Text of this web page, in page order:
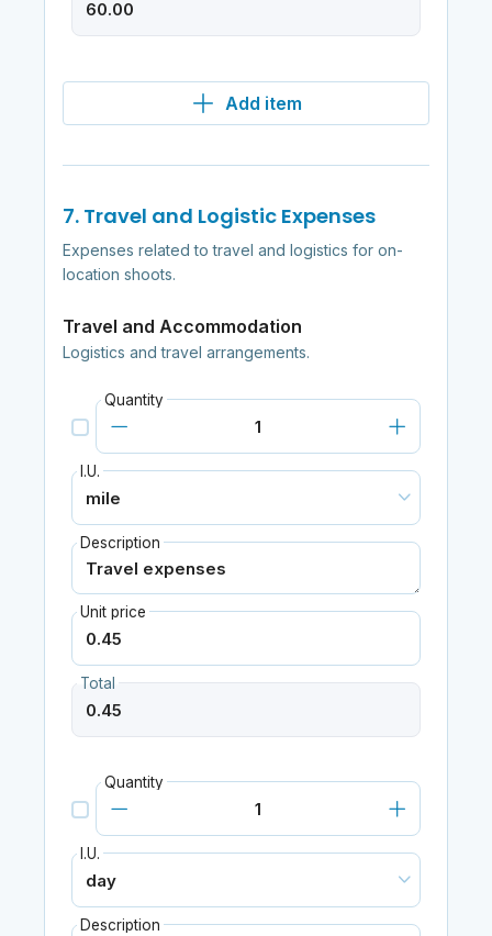
Add item
7. Travel and Logistic Expenses
Expenses related to travel and logistics for on-
location shoots.
Travel and Accommodation
Logistics and travel arrangements.
Quantity
I.U.
Description
Unit price
Total
Quantity
I.U.
Description